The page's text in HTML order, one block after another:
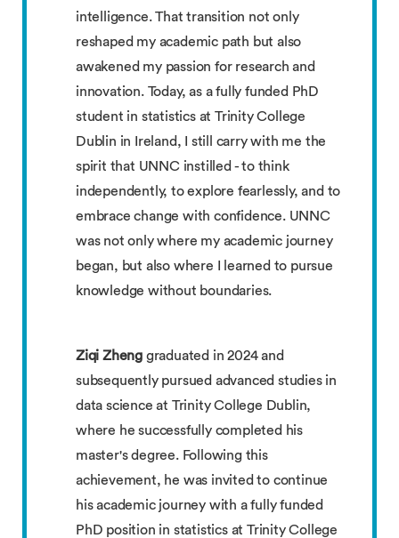
intelligence. That transition not only
reshaped my academic path but also
awakened my passion for research and
innovation. Today, as a fully funded PhD
student in statistics at Trinity College
Dublin in Ireland, I still carry with me the
spirit that UNNC instilled - to think
independently, to explore fearlessly, and to
embrace change with confidence. UNNC
was not only where my academic journey
began, but also where I learned to pursue
knowledge without boundaries.
Ziqi Zheng graduated in 2024 and
subsequently pursued advanced studies in
data science at Trinity College Dublin,
where he successfully completed his
master's degree. Following this
achievement, he was invited to continue
his academic journey with a fully funded
PhD position in statistics at Trinity College